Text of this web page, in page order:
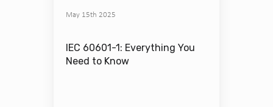
May 15th 2025
IEC 60601-1: Everything You
Need to Know